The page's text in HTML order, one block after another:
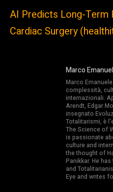
AI Predicts Long-Term
Cardiac Surgery
Marco
Marco
complessità,
internazionali.
Arendt, Edgar
insegnato
Totalitarismi, è
The Science of
is passionate
culture and
the thought of
Panikkar. He
and
Eye and writes